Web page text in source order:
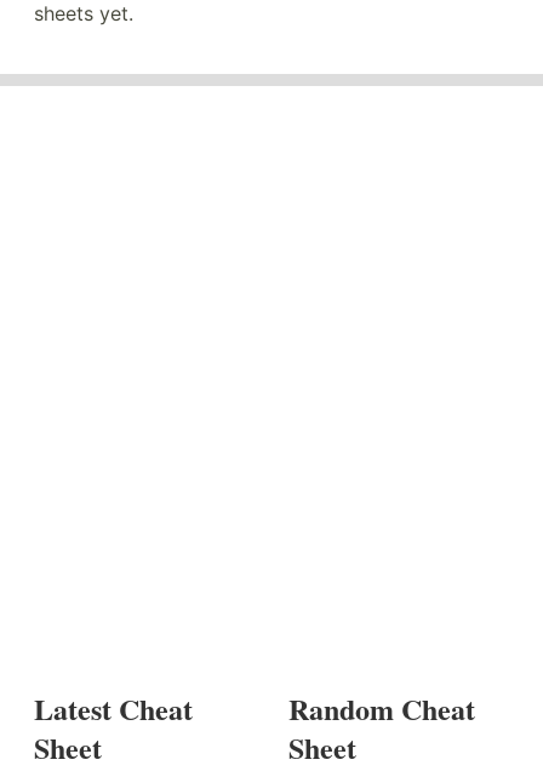
sheets yet.
Latest Cheat
Sheet
Random Cheat
Sheet